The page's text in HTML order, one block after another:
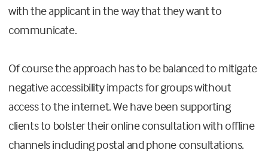
with the applicant in the way that they want to
communicate.
Of course the approach has to be balanced to mitigate
negative accessibility impacts for groups without
access to the internet. We have been supporting
clients to bolster their online consultation with offline
channels including postal and phone consultations.